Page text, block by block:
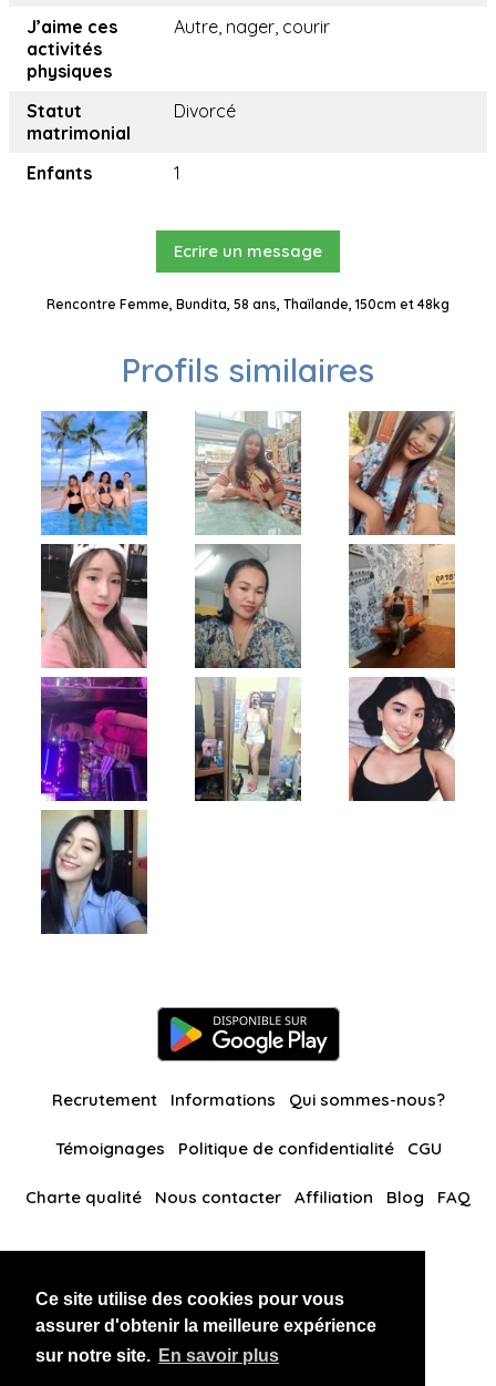
Ce site utilise des cookies pour vous
assurer d'obtenir la meilleure expérience
sur notre site. En savoir plus
J’aime ces
activités
physiques
Autre, nager, courir
Statut
matrimonial
Divorcé
Enfants 1
Ecrire un message
Rencontre Femme, Bundita, 58 ans, Thaïlande, 150cm et 48kg
Profils similaires
Recrutement Informations Qui sommes-nous?
Témoignages Politique de confidentialité CGU
Charte qualité Nous contacter Affiliation Blog FAQ
BlackAndBeauties RussianKisses